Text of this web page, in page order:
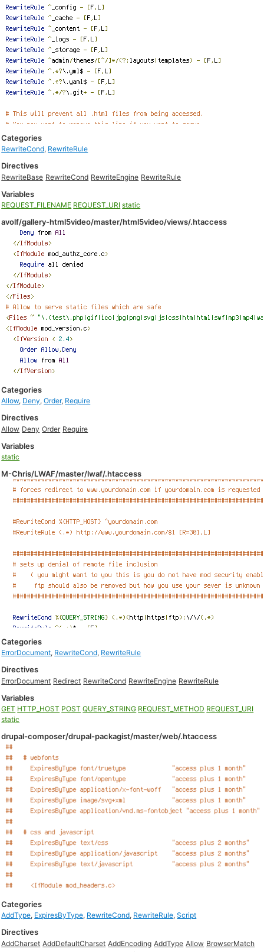
Categories
RewriteCond, RewriteRule
Directives
RewriteBase RewriteCond RewriteEngine RewriteRule
Variables
REQUEST_FILENAME REQUEST_URI static
avolf/gallery-html5video/master/html5video/views/.htaccess
Categories
Allow, Deny,Order, Require
Directives
Allow Deny Order Require
Variables
static
M-Chris/LWAF/master/lwaf/.htaccess
Categories
ErrorDocument, RewriteCond, RewriteRule
Directives
ErrorDocument Redirect RewriteCond RewriteEngine RewriteRule
Variables
GET HTTP_HOST POST QUERY_STRING REQUEST_METHOD REQUEST_URI
static
drupal-composer/drupal-packagist/master/web/.htaccess
Categories
AddType, ExpiresByType, RewriteCond, RewriteRule,Script
Directives
AddCharset AddDefaultCharset AddEncoding AddType Allow BrowserMatch